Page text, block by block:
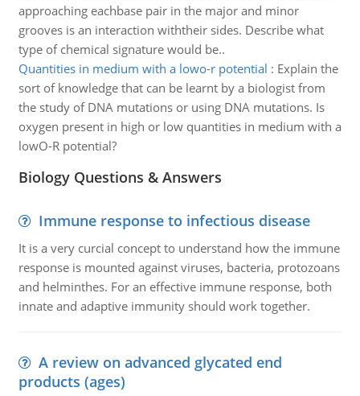
approaching eachbase pair in the major and minor
grooves is an interaction withtheir sides. Describe what
type of chemical signature would be..
Quantities in medium with a lowo-r potential : Explain the
sort of knowledge that can be learnt by a biologist from
the study of DNA mutations or using DNA mutations. Is
oxygen present in high or low quantities in medium with a
lowO-R potential?
Biology Questions & Answers
Immune response to infectious disease
It is a very curcial concept to understand how the immune
response is mounted against viruses, bacteria, protozoans
and helminthes. For an effective immune response, both
innate and adaptive immunity should work together.
A review on advanced glycated end
products (ages)